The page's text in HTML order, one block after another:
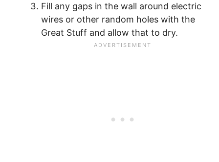
Fill any gaps in the wall around electric
wires or other random holes with the
Great Stuff and allow that to dry.